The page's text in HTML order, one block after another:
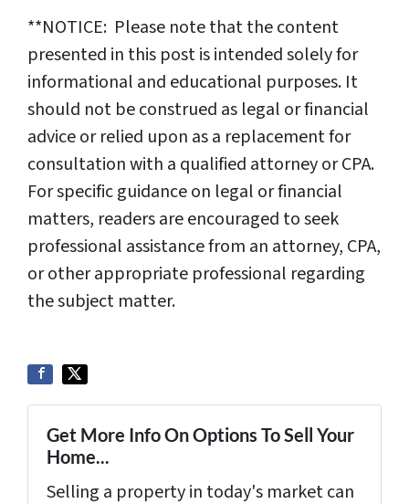
**NOTICE: Please note that the content
presented in this post is intended solely for
informational and educational purposes. It
should not be construed as legal or financial
advice or relied upon as a replacement for
consultation with a qualified attorney or CPA.
For specific guidance on legal or financial
matters, readers are encouraged to seek
professional assistance from an attorney, CPA,
or other appropriate professional regarding
the subject matter.
Get More Info On Options To Sell Your
Home...
Selling a property in today's market can